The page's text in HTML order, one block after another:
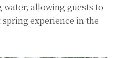
allowing guests to
experience in the